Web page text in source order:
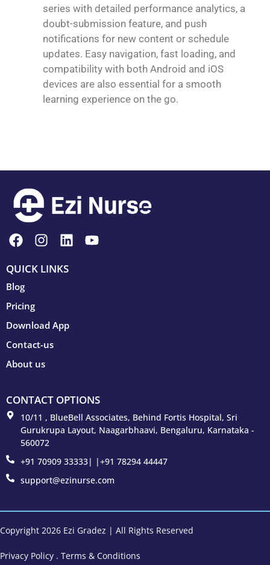
series with detailed performance analytics, a
doubt-submission feature, and push
notifications for new content or schedule
updates. Easy navigation, fast loading, and
compatibility with both Android and iOS
devices are also essential for a smooth
learning experience on the go.
QUICK LINKS
Blog
Pricing
Download App
Contact-us
About us
CONTACT OPTIONS
10/11 , BlueBell Associates, Behind Fortis Hospital, Sri
Gurukrupa Layout, Naagarbhaavi, Bengaluru, Karnataka -
560072
+91 70909 33333| |+91 78294 44447
support@ezinurse.com
Copyright 2026 Ezi Gradez | All Rights Reserved
Privacy Policy . Terms & Conditions